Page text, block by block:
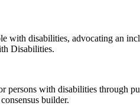
with disabilities, advocating an
Disabilities.
with disabilities through
builder.